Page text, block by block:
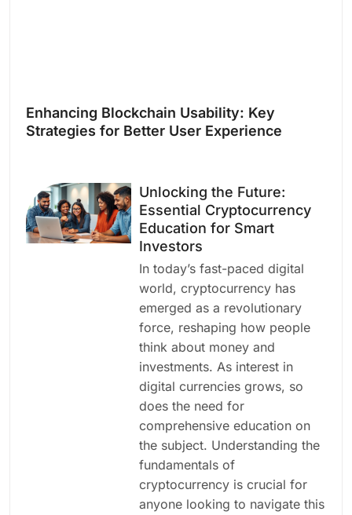
Enhancing Blockchain Usability: Key
Strategies for Better User Experience
Unlocking the Future:
Essential Cryptocurrency
Education for Smart
Investors
In today’s fast-paced digital
world, cryptocurrency has
emerged as a revolutionary
force, reshaping how people
think about money and
investments. As interest in
digital currencies grows, so
does the need for
comprehensive education on
the subject. Understanding the
fundamentals of
cryptocurrency is crucial for
anyone looking to navigate this